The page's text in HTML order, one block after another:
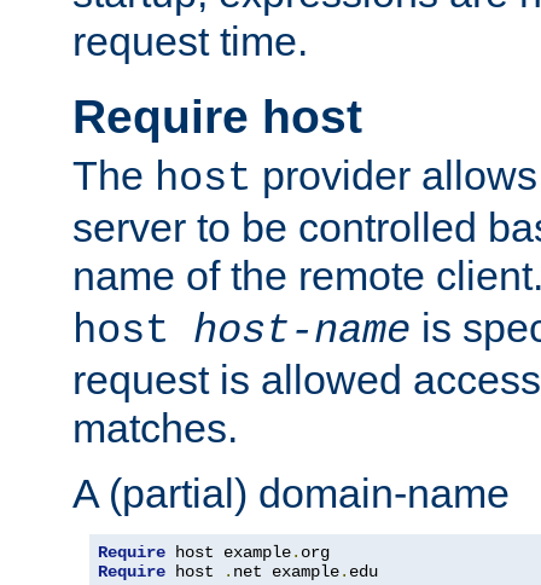
request time.
Require host
The host provider
server to be controlled
name of the remote
host host-name is
request is allowed
matches.
A (partial) domain-name
Require host example.
Require host . net example. edu